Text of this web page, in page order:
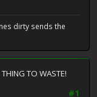
dirty sends the
TO WASTE!
#1